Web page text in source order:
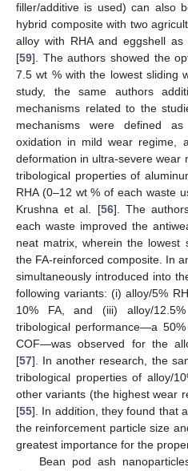
filler/additive is used) can also
hybrid composite with two
alloy with RHA and eggshell
[59]. The authors showed the
7.5 wt % with the lowest sliding
study, the same authors
mechanisms related to the
mechanisms were defined
oxidation in mild wear regime,
deformation in ultra-severe wear
tribological properties of
RHA (0–12 wt % of each waste
Krushna et al. [56]. The
each waste improved the
neat matrix, wherein the lowest
the FA-reinforced composite. In
simultaneously introduced into
following variants: (i) alloy/5%
10% FA, and (iii) alloy/
tribological performance—a
COF—was observed for the
[57]. In another research, the
tribological properties of alloy/
other variants (the highest wear
[55]. In addition, they found that
the reinforcement particle size
greatest importance for the
Bean pod ash